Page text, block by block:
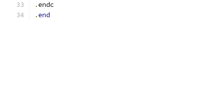
.endc
.end